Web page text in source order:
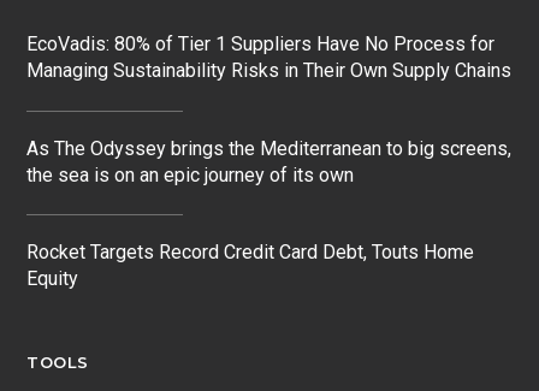
EcoVadis: 80% of Tier 1 Suppliers Have No Process for
Managing Sustainability Risks in Their Own Supply Chains
As The Odyssey brings the Mediterranean to big screens,
the sea is on an epic journey of its own
Rocket Targets Record Credit Card Debt, Touts Home
Equity
TOOLS